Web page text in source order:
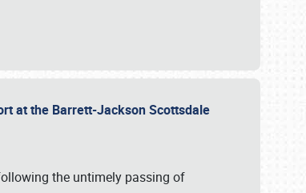
at the Barrett-Jackson Scottsdale
the untimely passing of